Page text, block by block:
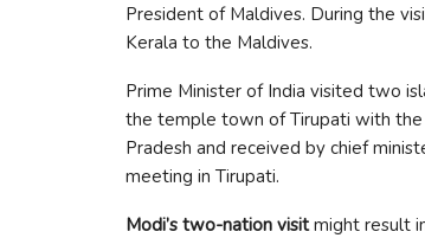
President of Maldives. During the
Kerala to the Maldives.
Prime Minister of India visited two
the temple town of Tirupati with the
Pradesh and received by chief
meeting in Tirupati.
Modi’s two-nation visitmight result